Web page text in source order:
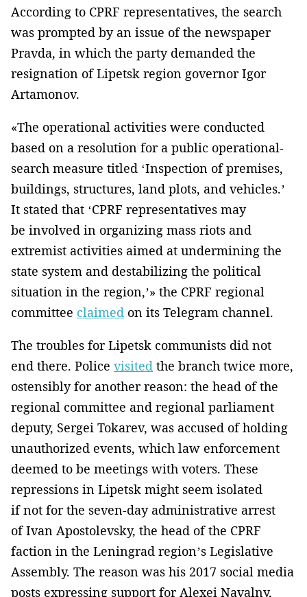
According to CPRF representatives, the search
was prompted by an issue of the newspaper
Pravda, in which the party demanded the
resignation of Lipetsk region governor Igor
Artamonov.
«The operational activities were conducted
based on a resolution for a public operational-
search measure titled ‘Inspection of premises,
buildings, structures, land plots, and vehicles.’
It stated that ‘CPRF representatives may
be involved in organizing mass riots and
extremist activities aimed at undermining the
state system and destabilizing the political
situation in the region,’» the CPRF regional
committee claimed on its Telegram channel.
The troubles for Lipetsk communists did not
end there. Police visited the branch twice more,
ostensibly for another reason: the head of the
regional committee and regional parliament
deputy, Sergei Tokarev, was accused of holding
unauthorized events, which law enforcement
deemed to be meetings with voters. These
repressions in Lipetsk might seem isolated
if not for the seven-day administrative arrest
of Ivan Apostolevsky, the head of the CPRF
faction in the Leningrad region’s Legislative
Assembly. The reason was his 2017 social media
posts expressing support for Alexei Navalny,